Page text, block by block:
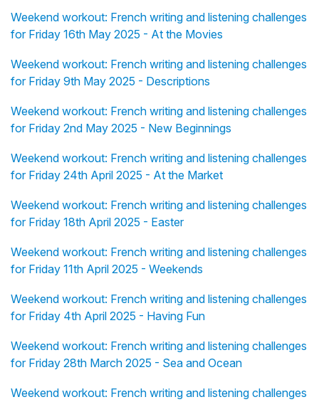
Weekend workout: French writing and listening challenges
for Friday 16th May 2025 - At the Movies
Weekend workout: French writing and listening challenges
for Friday 9th May 2025 - Descriptions
Weekend workout: French writing and listening challenges
for Friday 2nd May 2025 - New Beginnings
Weekend workout: French writing and listening challenges
for Friday 24th April 2025 - At the Market
Weekend workout: French writing and listening challenges
for Friday 18th April 2025 - Easter
Weekend workout: French writing and listening challenges
for Friday 11th April 2025 - Weekends
Weekend workout: French writing and listening challenges
for Friday 4th April 2025 - Having Fun
Weekend workout: French writing and listening challenges
for Friday 28th March 2025 - Sea and Ocean
Weekend workout: French writing and listening challenges